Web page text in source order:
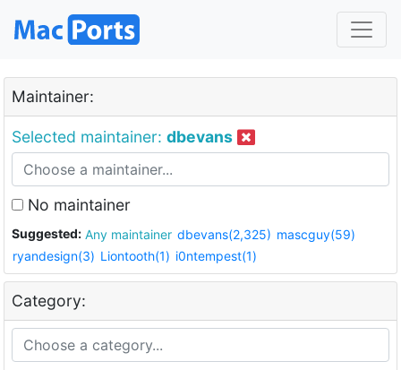
Maintainer:
Selected maintainer: dbevans
No maintainer
Suggested: Any maintainer dbevans(2,325) mascguy(59)
ryandesign(3) Liontooth(1) i0ntempest(1)
Category: